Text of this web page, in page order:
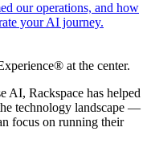
our operations, and how
your AI journey.
at the center.
AI, Rackspace has helped
technology landscape —
focus on running their